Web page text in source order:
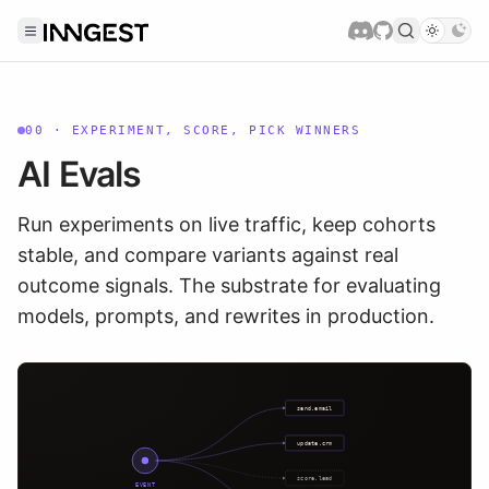
00 · EXPERIMENT, SCORE, PICK WINNERS
AI Evals
Run experiments on live traffic, keep cohorts
stable, and compare variants against real
outcome signals. The substrate for evaluating
models, prompts, and rewrites in production.
EVENT
send.email
update.crm
score.lead